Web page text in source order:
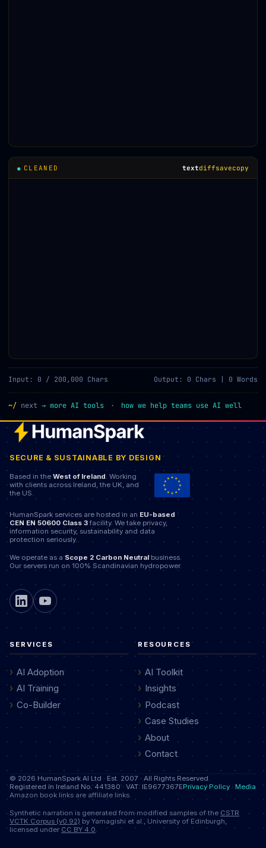
CLEANED textdiffsavecopy
Input: 0 / 200,000 Chars Output: 0 Chars | 0 Words
~/ next → more AI tools · how we help teams use AI well
SECURE & SUSTAINABLE BY DESIGN
Based in the West of Ireland. Working
with clients across Ireland, the UK, and
the US.
HumanSpark services are hosted in an EU-based
CEN EN 50600 Class 3facility. We take privacy,
information security, sustainability and data
protection seriously.
We operate as aScope 2 Carbon Neutralbusiness.
Our servers run on 100% Scandinavian hydropower.
SERVICES
AI Adoption
AI Training
Co-Builder
RESOURCES
AI Toolkit
Insights
Podcast
Case Studies
About
Contact
© 2026 HumanSpark AI Ltd · Est. 2007 · All Rights Reserved.
Registered in Ireland No. 441380 · VAT: IE9677367EPrivacy Policy ·Media
Amazon book links are affiliate links.
Synthetic narration is generated from modified samples of the CSTR
VCTK Corpus (v0.92) by Yamagishi et al., University of Edinburgh,
licensed under CC BY 4.0.